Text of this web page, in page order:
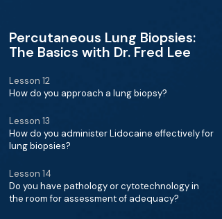
Percutaneous Lung Biopsies:
The Basics with Dr. Fred Lee
Lesson 12
How do you approach a lung biopsy?
Lesson 13
How do you administer Lidocaine effectively for
lung biopsies?
Lesson 14
Do you have pathology or cytotechnology in
the room for assessment of adequacy?